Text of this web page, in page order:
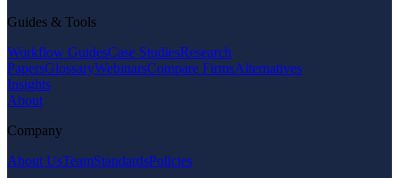
Guides & Tools
Workflow GuidesCase StudiesResearch
PapersGlossaryWebinarsCompare FirmsAlternatives
Insights
About
Company
About UsTeamStandardsPolicies